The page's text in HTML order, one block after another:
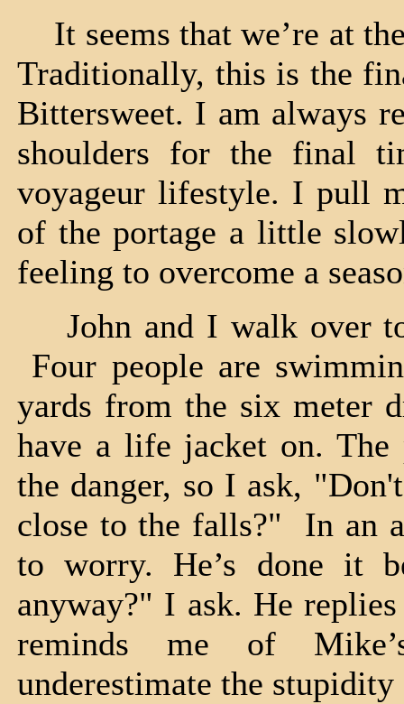
It seems that we’re at
Traditionally, this is the
Bittersweet. I am always
shoulders for the final
voyageur lifestyle. I pull
of the portage a little
feeling to overcome a
John and I walk over
Four people are
yards from the six meter
have a life jacket on.
the danger, so I ask,
close to the falls?" In an
to worry. He’s done it
anyway?" I ask. He
reminds me of
underestimate the stupidity